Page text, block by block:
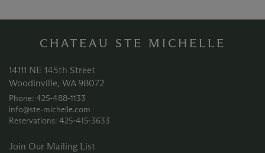
CHATEAU STE MICHELLE
14111 NE 145th Street
Woodinville, WA 98072
Phone: 425‑488‑1133
info@ste-michelle.com
Reservations: 425‑415‑3633
Join Our Mailing List